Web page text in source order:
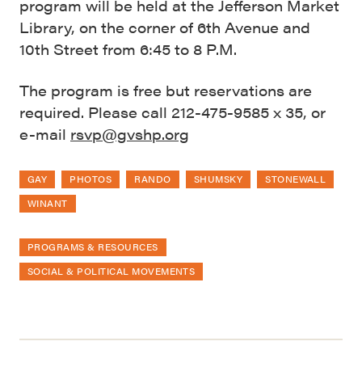
program will be held at the Jefferson Market
Library, on the corner of 6th Avenue and
10th Street from 6:45 to 8 P.M.
The program is free but reservations are
required. Please call 212-475-9585 x 35, or
e-mail rsvp@gvshp.org
GAY PHOTOS RANDO SHUMSKY
STONEWALL
WINANT
PROGRAMS & RESOURCES
SOCIAL & POLITICAL MOVEMENTS